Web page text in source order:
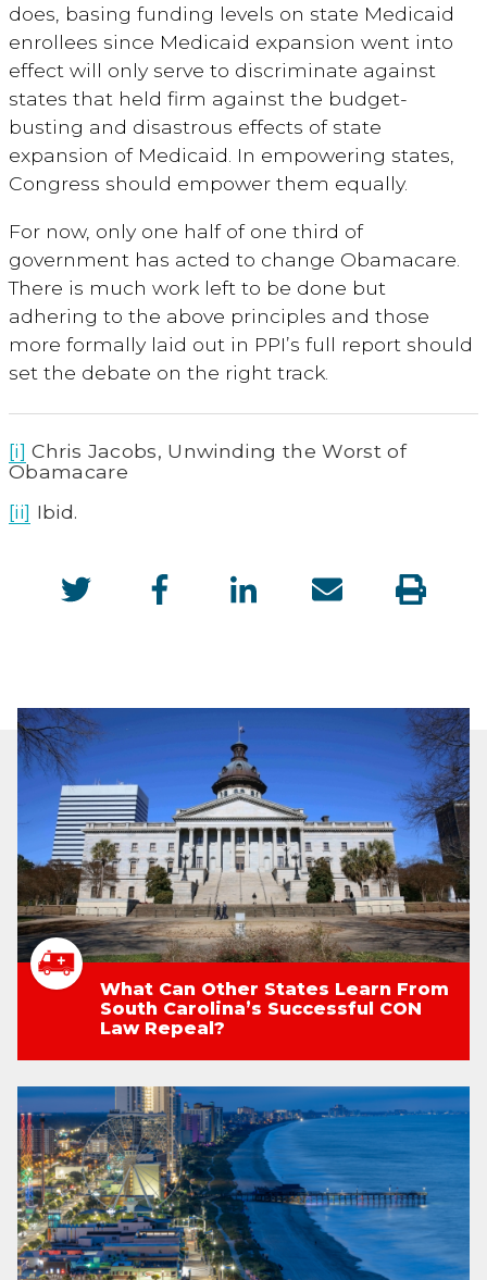
does, basing funding levels on state Medicaid
enrollees since Medicaid expansion went into
effect will only serve to discriminate against
states that held firm against the budget-
busting and disastrous effects of state
expansion of Medicaid. In empowering states,
Congress should empower them equally.
For now, only one half of one third of
government has acted to change Obamacare.
There is much work left to be done but
adhering to the above principles and those
more formally laid out in PPI’s full report should
set the debate on the right track.
[i] Chris Jacobs, Unwinding the Worst of
Obamacare
[ii] Ibid.
What Can Other States Learn From
South Carolina’s Successful CON
Law Repeal?